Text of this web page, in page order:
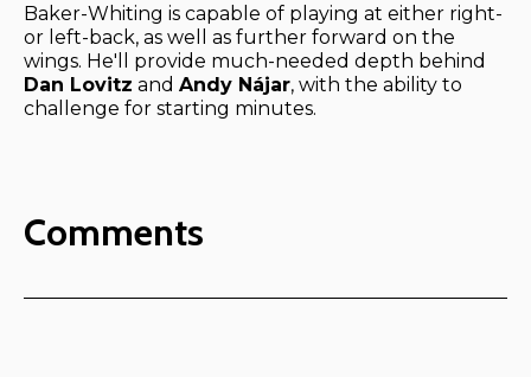
Baker-Whiting is capable of playing at either right-
or left-back, as well as further forward on the
wings. He'll provide much-needed depth behind
Dan Lovitz and Andy Nájar, with the ability to
challenge for starting minutes.
Comments